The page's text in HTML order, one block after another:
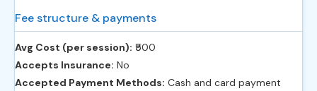
Fee structure & payments
Avg Cost (per session): ‎₹500
Accepts Insurance: No
Accepted Payment Methods: Cash and card payment